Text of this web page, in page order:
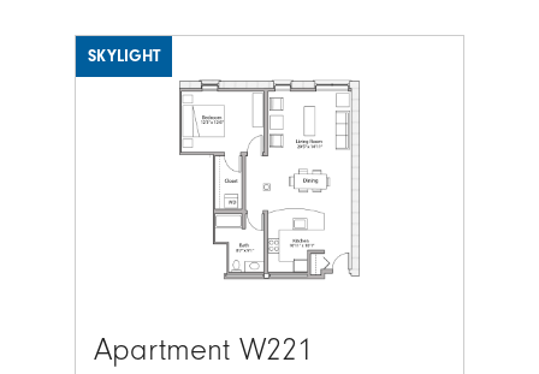
Image
Apartment W221
SKYLIGHT